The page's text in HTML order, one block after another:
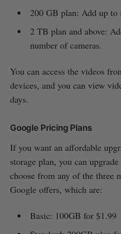
200 GB plan: Add up to
2 TB plan and above:
number of cameras.
You can access the videos
devices, and you can view
days.
Google Pricing Plans
If you want an affordable
storage plan, you can
choose from any of the three
Google offers, which are:
Basic: 100GB for $1.99